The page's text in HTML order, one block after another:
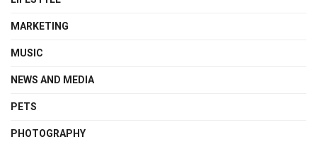
MARKETING
MUSIC
NEWS AND MEDIA
PETS
PHOTOGRAPHY